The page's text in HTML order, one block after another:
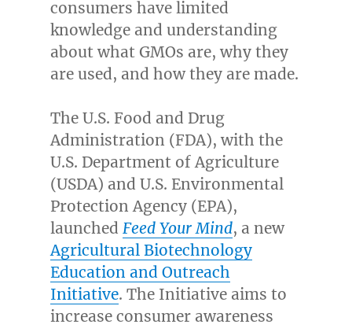
consumers have limited
knowledge and understanding
about what GMOs are, why they
are used, and how they are made.
The U.S. Food and Drug
Administration (FDA), with the
U.S. Department of Agriculture
(USDA) and U.S. Environmental
Protection Agency (EPA),
launched Feed Your Mind, a new
Agricultural Biotechnology
Education and Outreach
Initiative. The Initiative aims to
increase consumer awareness